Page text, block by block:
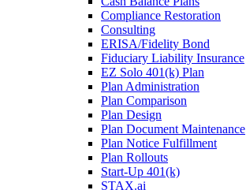
Compliance Restoration
Consulting
ERISA/Fidelity Bond
Fiduciary Liability Insurance
EZ Solo 401(k) Plan
Plan Administration
Plan Comparison
Plan Design
Plan Document Maintenance
Plan Notice Fulfillment
Plan Rollouts
Start-Up 401(k)
STAX.ai